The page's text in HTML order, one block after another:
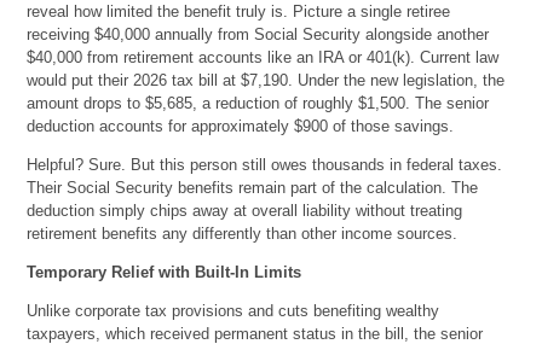
reveal how limited the benefit truly is. Picture a single retiree
receiving $40,000 annually from Social Security alongside another
$40,000 from retirement accounts like an IRA or 401(k). Current law
would put their 2026 tax bill at $7,190. Under the new legislation, the
amount drops to $5,685, a reduction of roughly $1,500. The senior
deduction accounts for approximately $900 of those savings.
Helpful? Sure. But this person still owes thousands in federal taxes.
Their Social Security benefits remain part of the calculation. The
deduction simply chips away at overall liability without treating
retirement benefits any differently than other income sources.
Temporary Relief with Built-In Limits
Unlike corporate tax provisions and cuts benefiting wealthy
taxpayers, which received permanent status in the bill, the senior